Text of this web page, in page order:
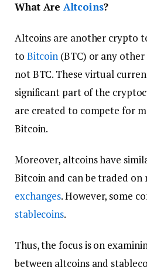
What AreAltcoins?
Altcoins are another crypto
to Bitcoin (BTC) or any
not BTC. These virtual
significant part of the
are created to compete for
Bitcoin.
Moreover, altcoins have
Bitcoin and can be traded on
exchanges. However, some
stablecoins.
Thus, the focus is on
between altcoins and